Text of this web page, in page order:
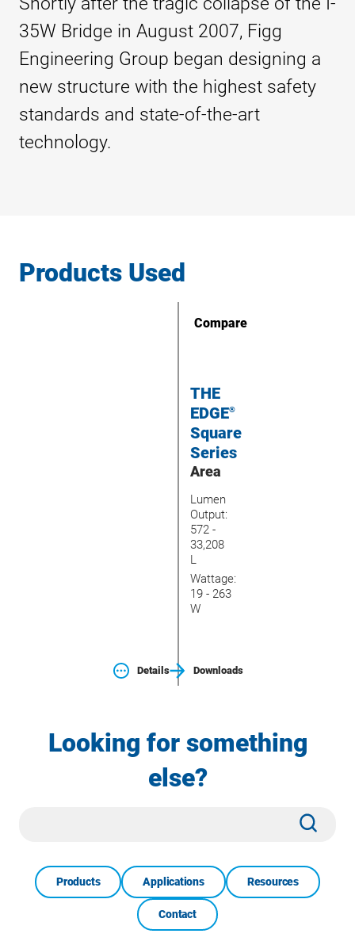
35W Bridge in August 2007, Figg
Engineering Group began designing a
new structure with the highest safety
standards and state-of-the-art
technology.
Products Used
Compare
THE
EDGE®
Square
Series
Area
Lumen
Output:
572 -
33,208
L
Wattage:
19 - 263
W
Details Downloads
Looking for something
else?
Products Applications Resources
Contact